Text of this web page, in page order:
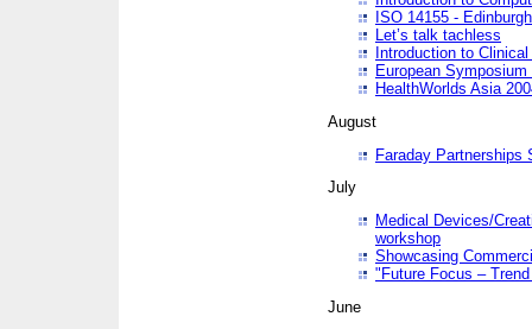
ISO 14155 - Edinburgh
Let’s talk tachless
Introduction to
European
HealthWorlds Asia
August
Faraday Partnerships
July
Medical Devices/
workshop
Showcasing
"Future Focus – Trend
June